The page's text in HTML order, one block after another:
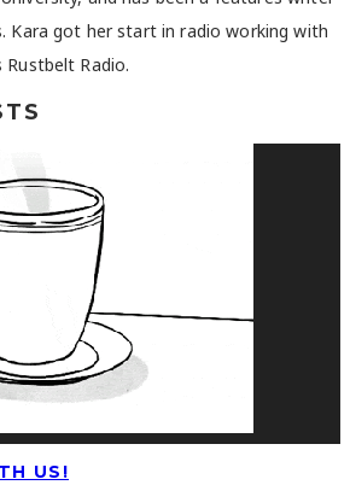
Kara got her start in radio working with
Rustbelt Radio.
US!